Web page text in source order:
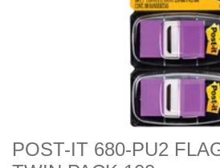
POST-IT 680-PU2